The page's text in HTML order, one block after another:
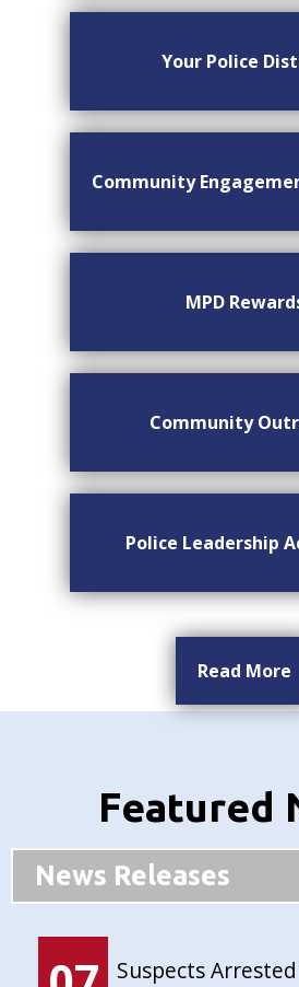
Your Police
Community
MPD
Community
Police Leadership
Read More
Featured
News Releases
Suspects